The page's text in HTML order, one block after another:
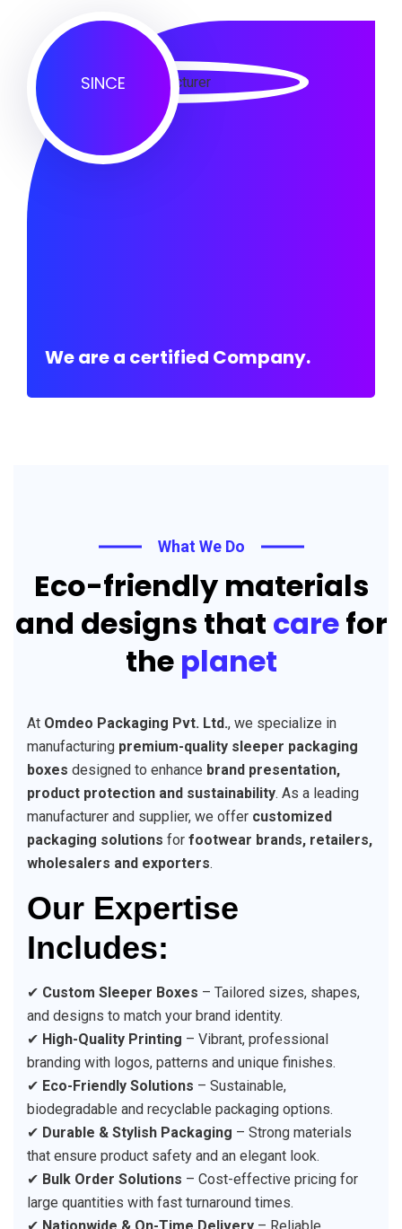
SINCE
We are a certified Company.
What We Do
Eco-friendly materials
and designs that carefor
the planet
At Omdeo Packaging Pvt. Ltd., we specialize in
manufacturing premium-quality sleeper packaging
boxes designed to enhance brand presentation,
product protection and sustainability. As a leading
manufacturer and supplier, we offer customized
packaging solutions for footwear brands, retailers,
wholesalers and exporters.
Our Expertise
Includes:
✔ Custom Sleeper Boxes – Tailored sizes, shapes,
and designs to match your brand identity.
✔ High-Quality Printing – Vibrant, professional
branding with logos, patterns and unique finishes.
✔ Eco-Friendly Solutions – Sustainable,
biodegradable and recyclable packaging options.
✔ Durable & Stylish Packaging – Strong materials
that ensure product safety and an elegant look.
✔ Bulk Order Solutions – Cost-effective pricing for
large quantities with fast turnaround times.